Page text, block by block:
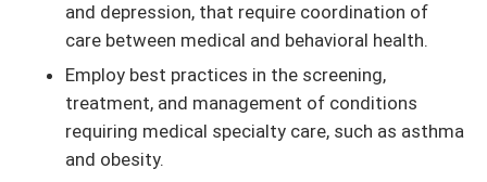
and depression, that require coordination of
care between medical and behavioral health.
Employ best practices in the screening,
treatment, and management of conditions
requiring medical specialty care, such as asthma
and obesity.